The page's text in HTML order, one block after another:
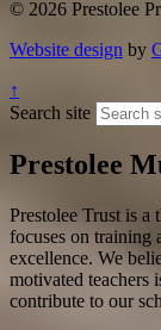
© 2026 Prestolee
Website design by
↑
Search site
Prestolee
Prestolee Trust is
focuses on training
excellence. We
motivated teachers
contribute to our